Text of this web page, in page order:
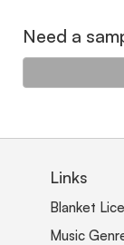
Need a
Links
Blanket
Music